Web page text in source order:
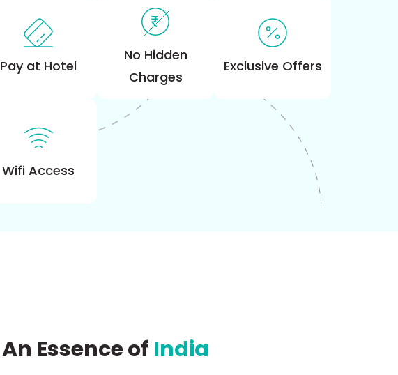
Pay at Hotel
No Hidden
Charges
Exclusive Offers
Wifi Access
An Essenceof India